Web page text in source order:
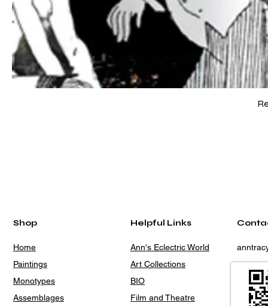
Shop
Home
Paintings
Monotypes
Assemblages
Helpful Links
Ann's Eclectric World
Art Collections
BIO
Film and Theatre